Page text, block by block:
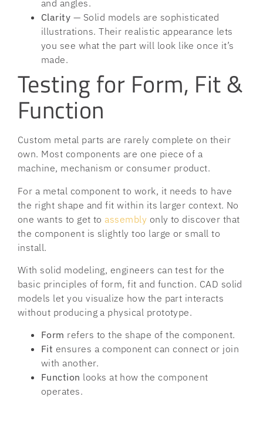
and angles.
Clarity — Solid models are sophisticated
illustrations. Their realistic appearance lets
you see what the part will look like once it’s
made.
Testing for Form, Fit &
Function
Custom metal parts are rarely complete on their
own. Most components are one piece of a
machine, mechanism or consumer product.
For a metal component to work, it needs to have
the right shape and fit within its larger context. No
one wants to get to assembly only to discover that
the component is slightly too large or small to
install.
With solid modeling, engineers can test for the
basic principles of form, fit and function. CAD solid
models let you visualize how the part interacts
without producing a physical prototype.
Form refers to the shape of the component.
Fit ensures a component can connect or join
with another.
Function looks at how the component
operates.